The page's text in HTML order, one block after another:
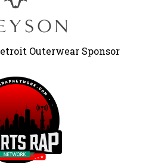
Outerwear Sponsor